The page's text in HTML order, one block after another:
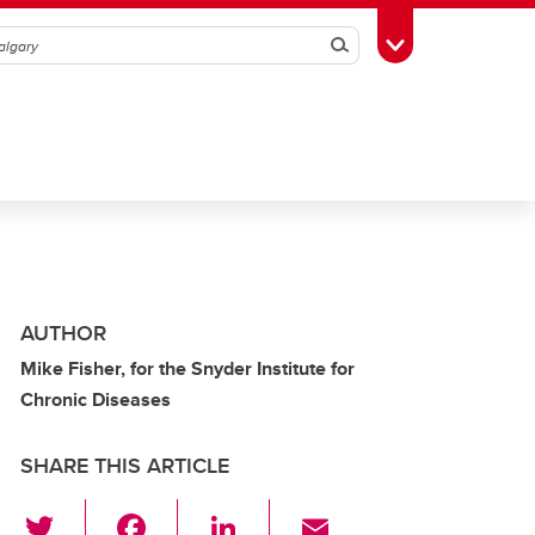
SearchToggle Toolbox
AUTHOR
Mike Fisher, for the Snyder Institute for
Chronic Diseases
SHARE THIS ARTICLE
Li